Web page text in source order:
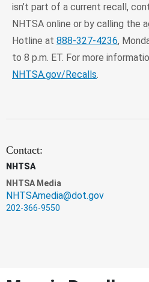
isn’t part of a current recall,
NHTSA online or by calling the
Hotline at 888-327-4236,
to 8 p.m. ET. For more
NHTSA.gov/Recalls.
Contact:
NHTSA
NHTSA Media
NHTSAmedia@dot.gov
202-366-9550